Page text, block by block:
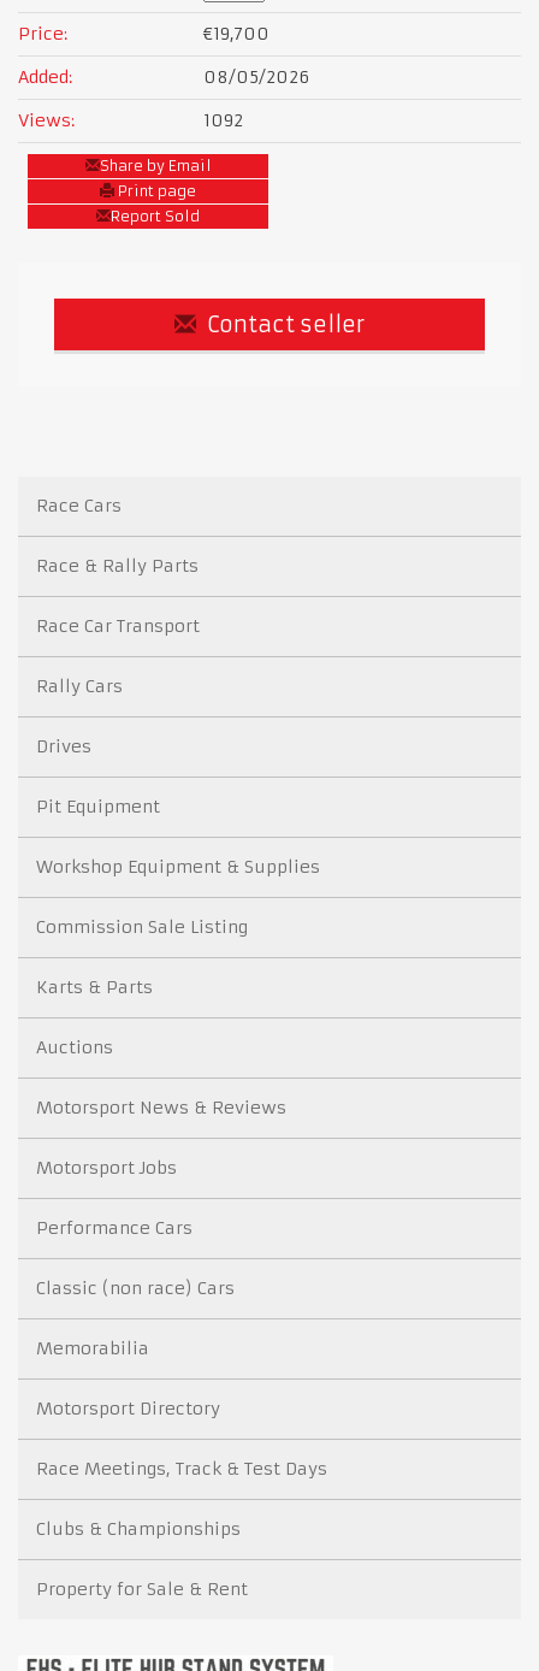
Price:
€19,700
Added:
08/05/2026
Views:
1092
Share by Email
Print page
Report Sold
Contact seller
Race Cars
Race & Rally Parts
Race Car Transport
Rally Cars
Drives
Pit Equipment
Workshop Equipment & Supplies
Commission Sale Listing
Karts & Parts
Auctions
Motorsport News & Reviews
Motorsport Jobs
Performance Cars
Classic (non race) Cars
Memorabilia
Motorsport Directory
Race Meetings, Track & Test Days
Clubs & Championships
Property for Sale & Rent